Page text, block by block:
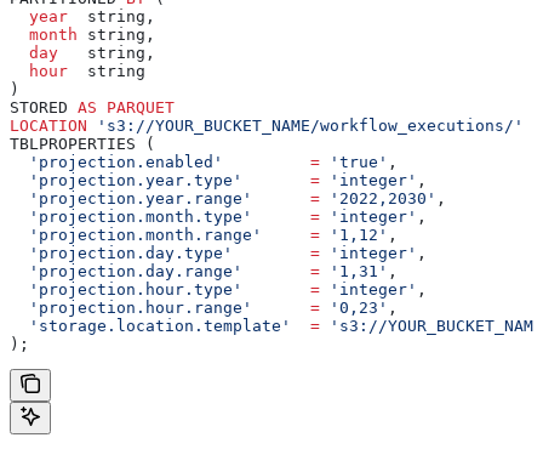
  year
  string,
  month
string,
  day
   string,
  hour
  string
)
STORED AS PARQUET
LOCATION 's3://YOUR_BUCKET_NAME/workflow_executions/'
TBLPROPERTIES (
  'projection.enabled'
         =
'true' ,
  'projection.year.type'
       =
'integer' ,
  'projection.year.range'
      =
'2022,2030' ,
  'projection.month.type'
      =
'integer' ,
  'projection.month.range'
     =
'1,12' ,
  'projection.day.type'
        =
'integer' ,
  'projection.day.range'
       =
'1,31' ,
  'projection.hour.type'
       =
'integer' ,
  'projection.hour.range'
      =
'0,23' ,
  'storage.location.template'
  =
's3://
);